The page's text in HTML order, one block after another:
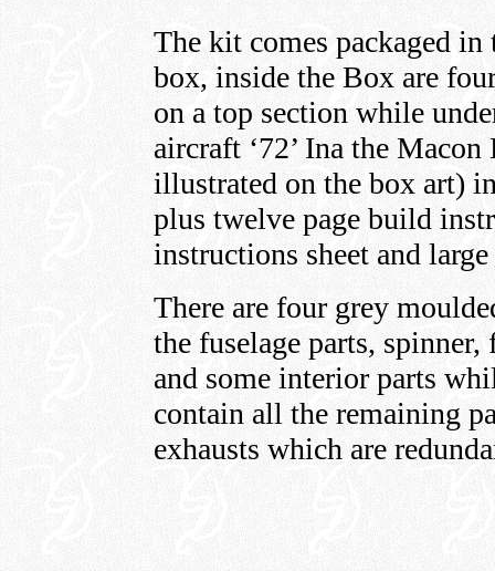
The kit comes packaged
box, inside the Box are
on a top section while
aircraft ‘72’ Ina the
illustrated on the box art)
plus twelve page build
instructions sheet and large
There are four grey
the fuselage parts,
and some interior parts
contain all the remaining
exhausts which are